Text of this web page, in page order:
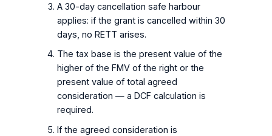
A 30-day cancellation safe harbour
applies: if the grant is cancelled within 30
days, no RETT arises.
The tax base is the present value of the
higher of the FMV of the right or the
present value of total agreed
consideration — a DCF calculation is
required.
If the agreed consideration is